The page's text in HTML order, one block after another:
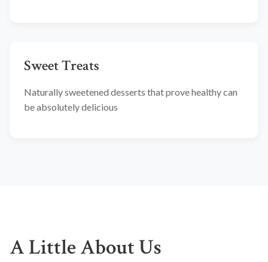
Sweet Treats
Naturally sweetened desserts that prove healthy can
be absolutely delicious
A Little About Us